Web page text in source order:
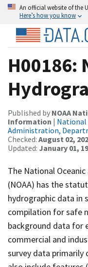
An official website of the
Here’s how you know
H00186:
Published by NOAA
Information | National
Administration,
Checked: August 02,
Updated: January 01,
The National
(NOAA) has the
hydrographic data in
compilation for safe
background data for
commercial and
survey data